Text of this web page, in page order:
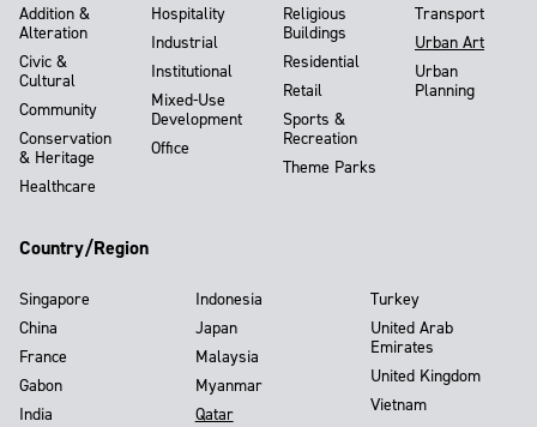
Addition &
Alteration
Civic &
Cultural
Community
Conservation
& Heritage
Healthcare
Hospitality
Industrial
Institutional
Mixed-Use
Development
Office
Religious
Buildings
Residential
Retail
Sports &
Recreation
Theme Parks
Transport
Urban Art
Urban
Planning
Country/Region
Singapore
China
France
Gabon
India
Indonesia
Japan
Malaysia
Myanmar
Qatar
Turkey
United Arab
Emirates
United Kingdom
Vietnam